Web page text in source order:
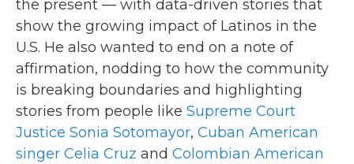
the present — with data-driven stories that
show the growing impact of Latinos in the
U.S. He also wanted to end on a note of
affirmation, nodding to how the community
is breaking boundaries and highlighting
stories from people like Supreme Court
Justice Sonia Sotomayor, Cuban American
singer Celia Cruz and Colombian American